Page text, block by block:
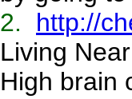
2. http://
Living
High brain